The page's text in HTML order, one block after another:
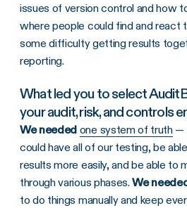
issues of version control and how
where people could find and react
some difficulty getting results
reporting.
What led you to select
your audit, risk, and controls
We needed one system of truth—
could have all of our testing, be
results more easily, and be able to
through various phases.We
to do things manually and keep